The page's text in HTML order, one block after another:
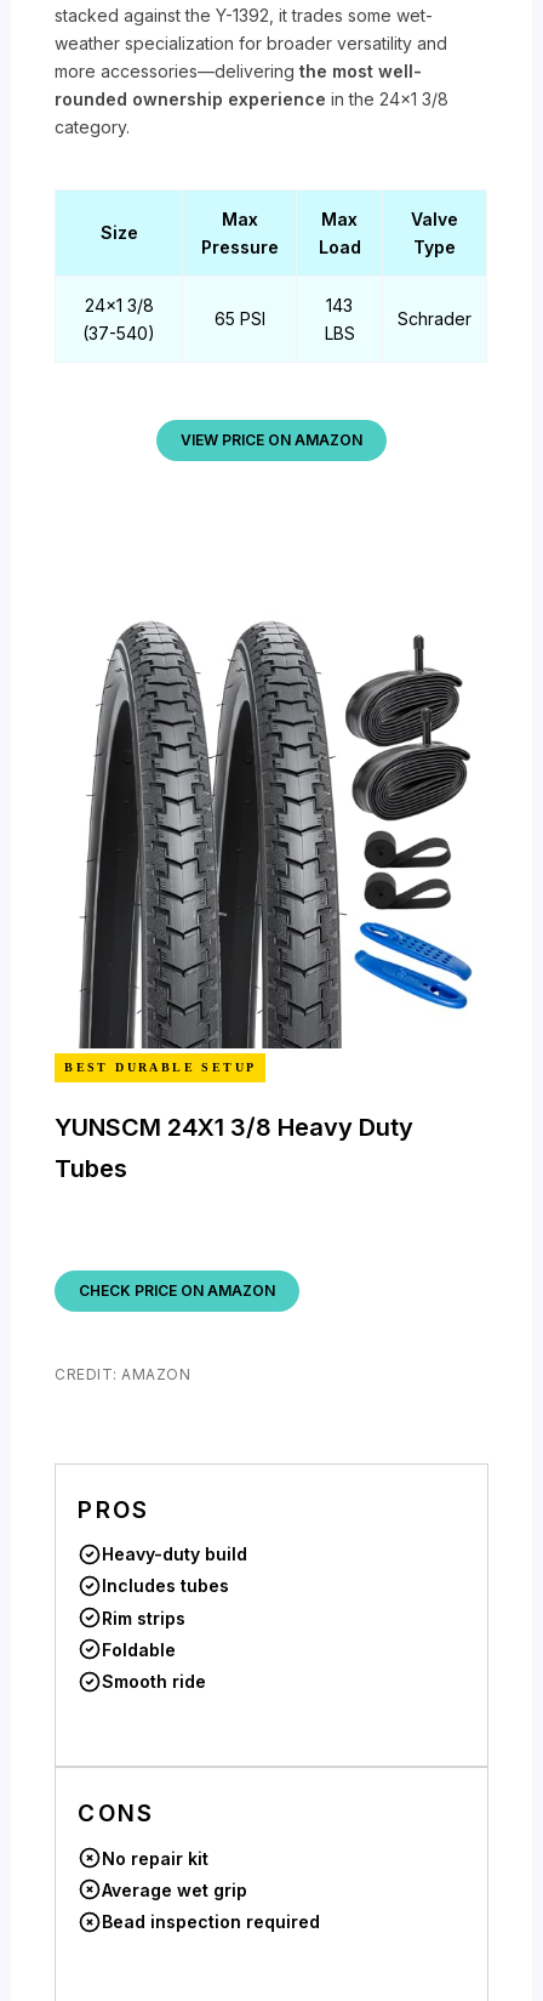
stacked against the Y-1392, it trades some wet-
weather specialization for broader versatility and
more accessories—deliveringthe most well-
rounded ownership experience in the 24×1 3/8
category.
Size
Max
Pressure
Max
Load
Valve
Type
24×1 3/8
(37-540)
65 PSI
143
LBS
Schrader
VIEW PRICE ON AMAZON
BEST DURABLE SETUP
YUNSCM 24X1 3/8 Heavy Duty
Tubes
CHECK PRICE ON AMAZON
CREDIT: AMAZON
PROS
Heavy-duty build
Includes tubes
Rim strips
Foldable
Smooth ride
CONS
No repair kit
Average wet grip
Bead inspection required